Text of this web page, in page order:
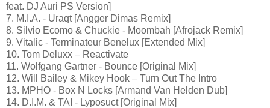
feat. DJ Auri PS Version]
7. M.I.A. - Uraqt [Angger Dimas Remix]
8. Silvio Ecomo & Chuckie - Moombah [Afrojack Remix]
9. Vitalic - Terminateur Benelux [Extended Mix]
10. Tom Deluxx – Reactivate
11. Wolfgang Gartner - Bounce [Original Mix]
12. Will Bailey & Mikey Hook – Turn Out The Intro
13. MPHO - Box N Locks [Armand Van Helden Dub]
14. D.I.M. & TAI - Lyposuct [Original Mix]